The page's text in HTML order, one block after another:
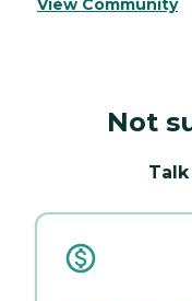
View Community
Not